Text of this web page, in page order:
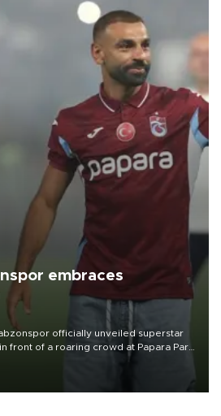
embraces
officially unveiled superstar
front of a roaring crowd at Papara Park